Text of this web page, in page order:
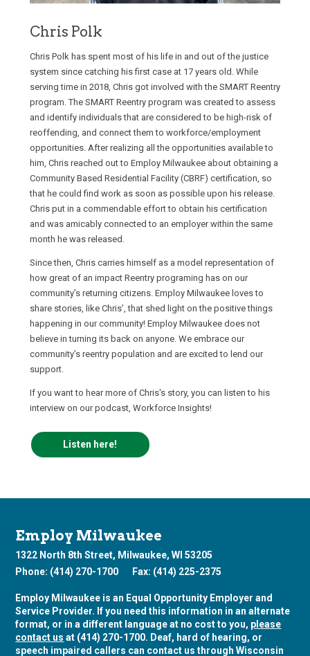
Chris Polk
Chris Polk has spent most of his life in and out of the justice
system since catching his first case at 17 years old. While
serving time in 2018, Chris got involved with the SMART Reentry
program. The SMART Reentry program was created to assess
and identify individuals that are considered to be high-risk of
reoffending, and connect them to workforce/employment
opportunities. After realizing all the opportunities available to
him, Chris reached out to Employ Milwaukee about obtaining a
Community Based Residential Facility (CBRF) certification, so
that he could find work as soon as possible upon his release.
Chris put in a commendable effort to obtain his certification
and was amicably connected to an employer within the same
month he was released.
Since then, Chris carries himself as a model representation of
how great of an impact Reentry programing has on our
community’s returning citizens. Employ Milwaukee loves to
share stories, like Chris’, that shed light on the positive things
happening in our community! Employ Milwaukee does not
believe in turning its back on anyone. We embrace our
community’s reentry population and are excited to lend our
support.
If you want to hear more of Chris's story, you can listen to his
interview on our podcast, Workforce Insights!
Listen here!
Employ Milwaukee
1322 North 8th Street, Milwaukee, WI 53205
Phone: (414) 270-1700
Fax: (414) 225-2375
Employ Milwaukee is an Equal Opportunity Employer and
Service Provider. If you need this information in an alternate
format, or in a different language at no cost to you, please
contact us at (414) 270-1700. Deaf, hard of hearing, or
speech impaired callers can contact us through Wisconsin